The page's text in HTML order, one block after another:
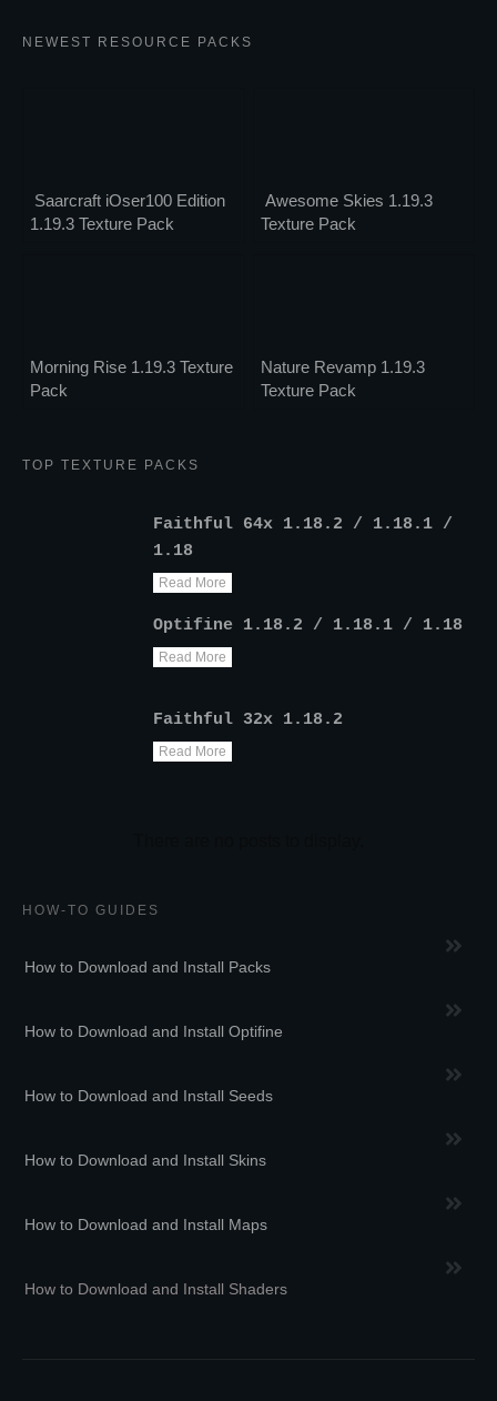
NEWEST RESOURCE PACKS
Saarcraft iOser100 Edition
1.19.3 Texture Pack
Awesome Skies 1.19.3
Texture Pack
Morning Rise 1.19.3 Texture
Pack
Nature Revamp 1.19.3
Texture Pack
TOP TEXTURE PACKS
Faithful 64x 1.18.2 / 1.18.1 /
1.18
Read More
Optifine 1.18.2 / 1.18.1 / 1.18
Read More
Faithful 32x 1.18.2
Read More
HOW-TO GUIDES
How to Download and Install Packs
How to Download and Install Optifine
How to Download and Install Seeds
How to Download and Install Skins
How to Download and Install Maps
How to Download and Install Shaders